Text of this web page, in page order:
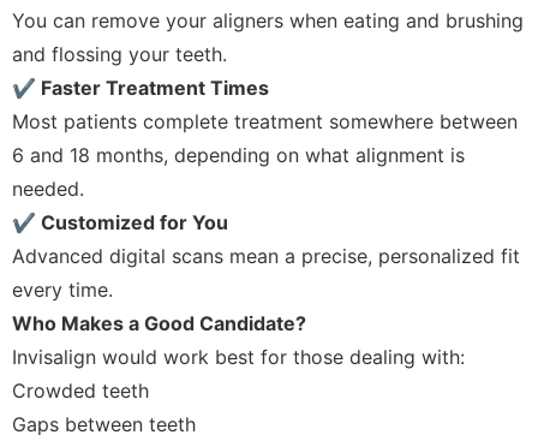
You can remove your aligners when eating and brushing
and flossing your teeth.
✔ Faster Treatment Times
Most patients complete treatment somewhere between
6 and 18 months, depending on what alignment is
needed.
✔ Customized for You
Advanced digital scans mean a precise, personalized fit
every time.
Who Makes a Good Candidate?
Invisalign would work best for those dealing with:
Crowded teeth
Gaps between teeth